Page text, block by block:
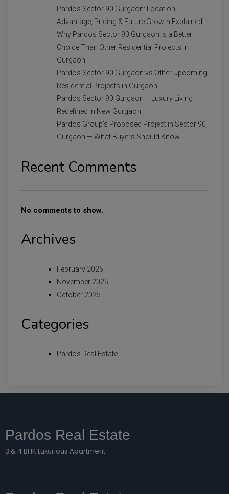
Pardos Sector 90 Gurgaon: Location
Advantage, Pricing & Future Growth Explained
Why Pardos Sector 90 Gurgaon Is a Better
Choice Than Other Residential Projects in
Gurgaon
Pardos Sector 90 Gurgaon vs Other Upcoming
Residential Projects in Gurgaon
Pardos Sector 90 Gurgaon – Luxury Living
Redefined in New Gurgaon
Pardos Group’s Proposed Project in Sector 90,
Gurgaon — What Buyers Should Know
Recent Comments
No comments to show.
Archives
February 2026
November 2025
October 2025
Categories
Pardos Real Estate
Pardos Real Estate
3 & 4 BHK Luxurious Apartment